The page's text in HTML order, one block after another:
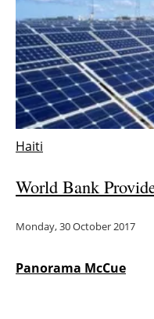
Haiti
World Bank
Monday, 30 October 2017
Panorama McCue